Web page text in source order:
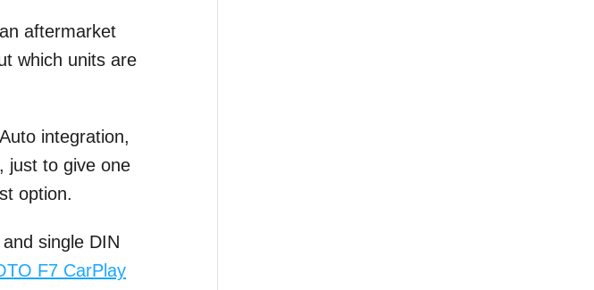
aftermarket
which units are
integration,
, just to give one
option.
single DIN
F7 CarPlay